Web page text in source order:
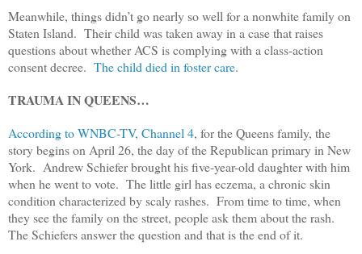
Meanwhile, things didn’t go nearly so well for a nonwhite family on
Staten Island. Their child was taken away in a case that raises
questions about whether ACS is complying with a class-action
consent decree. The child died in foster care.
TRAUMA IN QUEENS…
According to WNBC-TV, Channel 4, for the Queens family, the
story begins on April 26, the day of the Republican primary in New
York. Andrew Schiefer brought his five-year-old daughter with him
when he went to vote. The little girl has eczema, a chronic skin
condition characterized by scaly rashes. From time to time, when
they see the family on the street, people ask them about the rash.
The Schiefers answer the question and that is the end of it.